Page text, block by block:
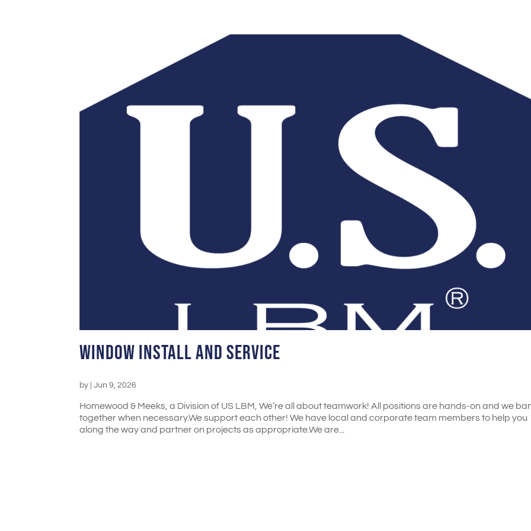
Window Install and Service
by |Jun 9, 2026
Homewood & Meeks, a Division of US LBM, We’re all about teamwork! All positions are hands-on and we
together when necessary.We support each other! We have local and corporate team members to help you
along the way and partner on projects as appropriate.We are...